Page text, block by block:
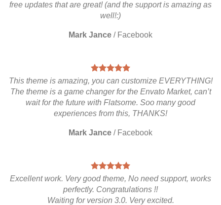
free updates that are great! (and the support is amazing as
well!:)
Mark Jance / Facebook
This theme is amazing, you can customize EVERYTHING!
The theme is a game changer for the Envato Market, can’t
wait for the future with Flatsome. Soo many good
experiences from this, THANKS!
Mark Jance / Facebook
Excellent work. Very good theme, No need support, works
perfectly. Congratulations !!
Waiting for version 3.0. Very excited.